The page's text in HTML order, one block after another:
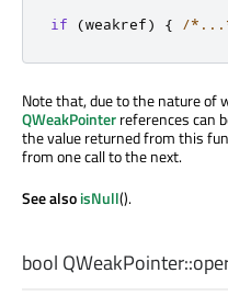
if (weakref) { /
Note that, due to the nature of
QWeakPointerreferences can
the value returned from this
from one call to the next.
See alsoisNull().
bool QWeakPointer::